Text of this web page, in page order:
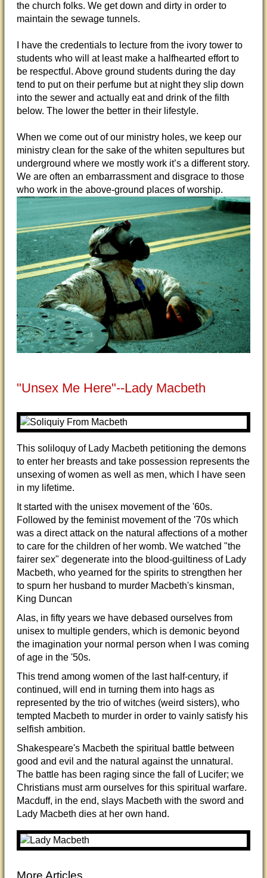
the church folks. We get down and dirty in order to
maintain the sewage tunnels.
I have the credentials to lecture from the ivory tower to
students who will at least make a halfhearted effort to
be respectful. Above ground students during the day
tend to put on their perfume but at night they slip down
into the sewer and actually eat and drink of the filth
below. The lower the better in their lifestyle.
When we come out of our ministry holes, we keep our
ministry clean for the sake of the whiten sepultures but
underground where we mostly work it’s a different story.
We are often an embarrassment and disgrace to those
who work in the above-ground places of worship.
"Unsex Me Here"--Lady Macbeth
This soliloquy of Lady Macbeth petitioning the demons
to enter her breasts and take possession represents the
unsexing of women as well as men, which I have seen
in my lifetime.
It started with the unisex movement of the '60s.
Followed by the feminist movement of the '70s which
was a direct attack on the natural affections of a mother
to care for the children of her womb. We watched "the
fairer sex" degenerate into the blood-guiltiness of Lady
Macbeth, who yearned for the spirits to strengthen her
to spurn her husband to murder Macbeth's kinsman,
King Duncan
Alas, in fifty years we have debased ourselves from
unisex to multiple genders, which is demonic beyond
the imagination your normal person when I was coming
of age in the '50s.
This trend among women of the last half-century, if
continued, will end in turning them into hags as
represented by the trio of witches (weird sisters), who
tempted Macbeth to murder in order to vainly satisfy his
selfish ambition.
Shakespeare's Macbeth the spiritual battle between
good and evil and the natural against the unnatural.
The battle has been raging since the fall of Lucifer; we
Christians must arm ourselves for this spiritual warfare.
Macduff, in the end, slays Macbeth with the sword and
Lady Macbeth dies at her own hand.